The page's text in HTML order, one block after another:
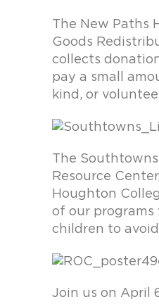
The New Paths
Goods
collects
pay a small
kind, or
The
Resource
Houghton
of our programs
children to
Join us on April